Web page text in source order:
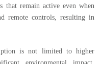
that remain active even when
remote controls, resulting in
is not limited to higher